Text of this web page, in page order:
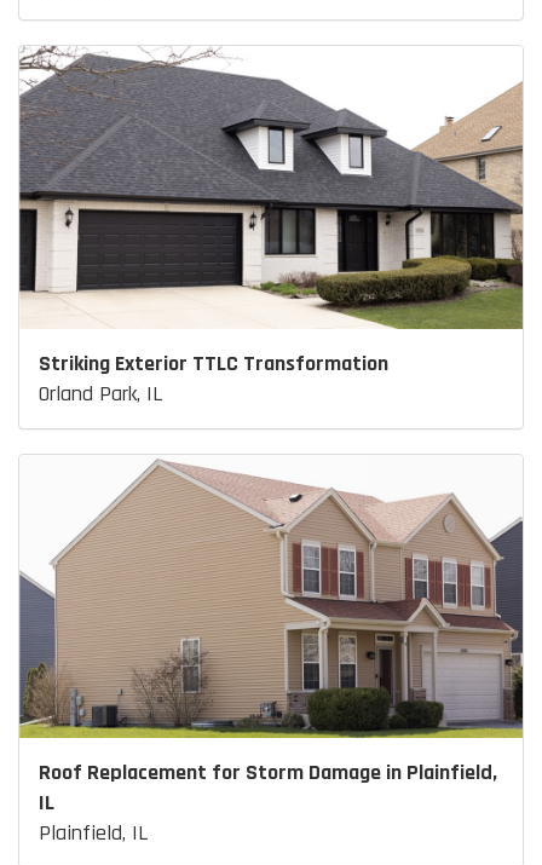
Striking Exterior TTLC Transformation
Orland Park, IL
Roof Replacement for Storm Damage in Plainfield,
IL
Plainfield, IL